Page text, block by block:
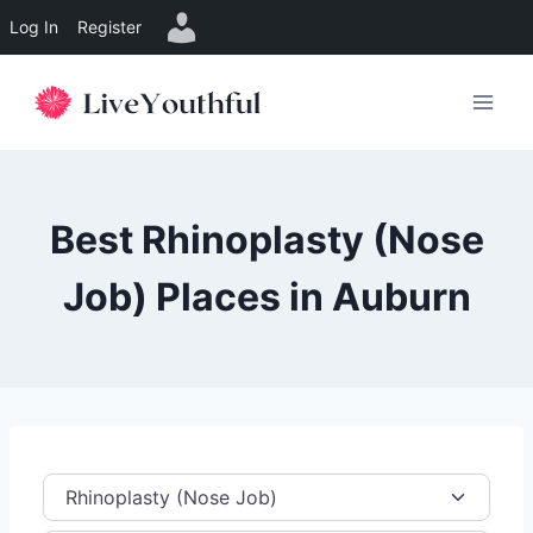
Log In Register
Best Rhinoplasty (Nose
Job) Places in Auburn
Category